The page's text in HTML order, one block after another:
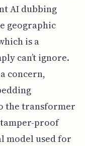
AI dubbing
geographic
is a
can’t ignore.
concern,
the transformer
proof
model used for